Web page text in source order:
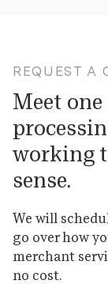
REQUEST A
Meet
working
sense.
We will
go over how
merchant
no cost.